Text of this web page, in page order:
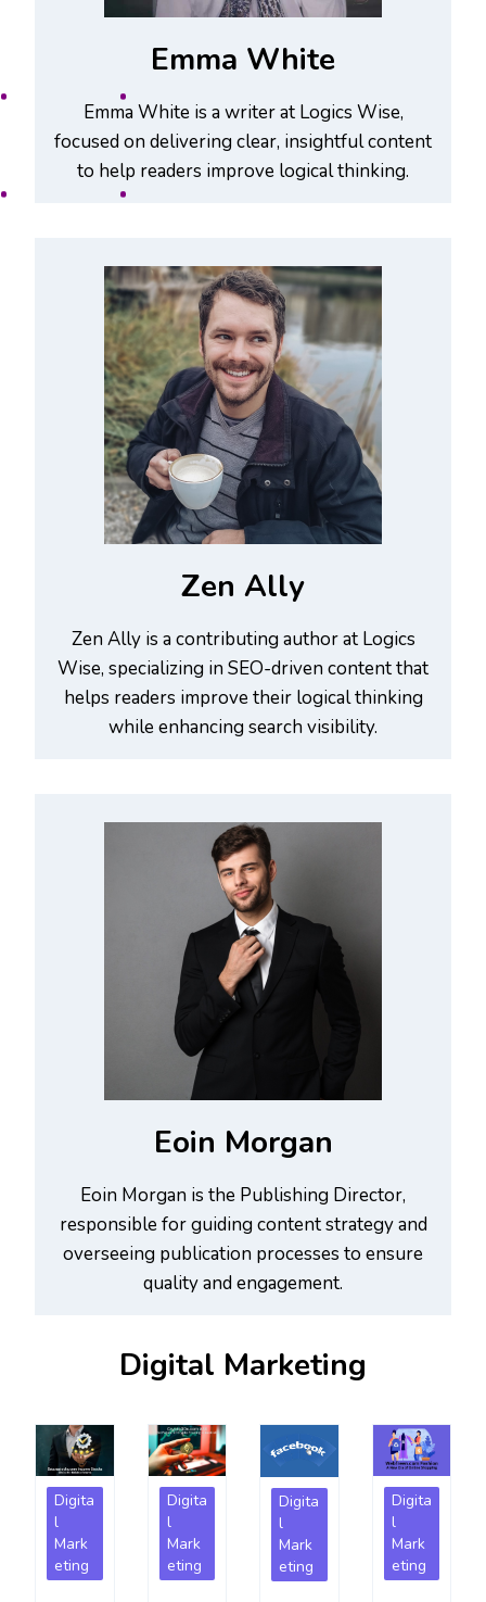
Emma White
Emma White is a writer at Logics Wise,
focused on delivering clear, insightful content
to help readers improve logical thinking.
Zen Ally
Zen Ally is a contributing author at Logics
Wise, specializing in SEO-driven content that
helps readers improve their logical thinking
while enhancing search visibility.
Eoin Morgan
Eoin Morgan is the Publishing Director,
responsible for guiding content strategy and
overseeing publication processes to ensure
quality and engagement.
Digital Marketing
Digita
l
Mark
eting
Digita
l
Mark
eting
Digita
l
Mark
eting
Digita
l
Mark
eting